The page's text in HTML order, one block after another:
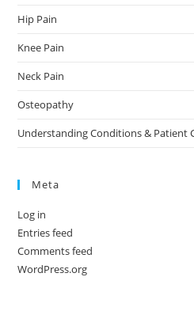
Hip Pain
Knee Pain
Neck Pain
Osteopathy
Understanding Conditions & Patient
Meta
Log in
Entries feed
Comments feed
WordPress.org